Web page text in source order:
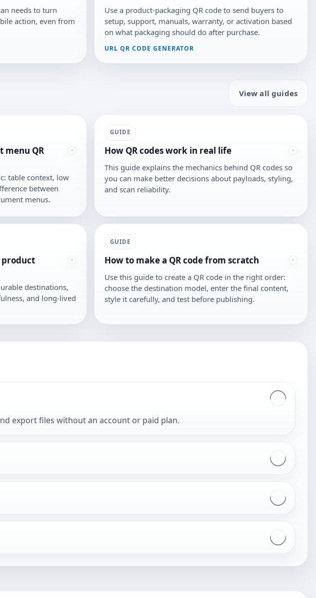
needs to turn
action, even from
Use a product-packaging QR code to send buyers to
setup, support, manuals, warranty, or activation based
on what packaging should do after purchase.
URL QR CODE GENERATOR
View all guides
menu QR
table context, low
between
menus.
GUIDE
How QR codes work in real life
This guide explains the mechanics behind QR codes so
you can make better decisions about payloads, styling,
and scan reliability.
product
destinations,
and long-lived
GUIDE
How to make a QR code from scratch
Use this guide to create a QR code in the right order:
choose the destination model, enter the final content,
style it carefully, and test before publishing.
export files without an account or paid plan.